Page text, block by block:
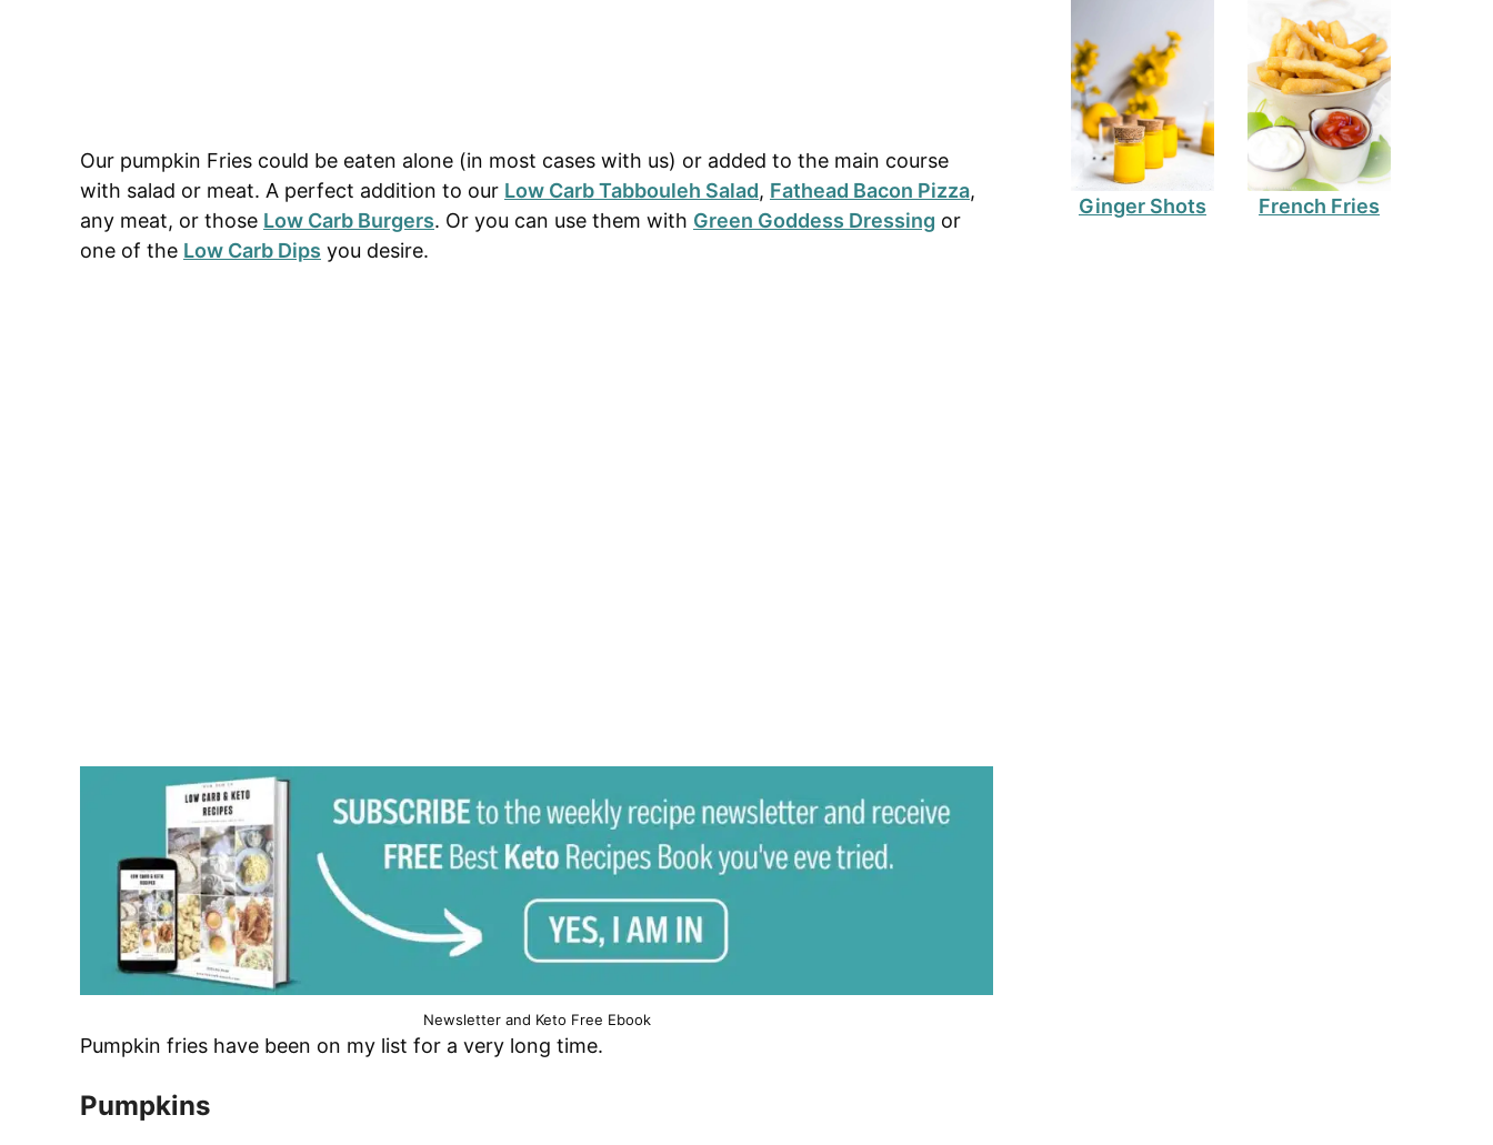
Our pumpkin Fries could be eaten alone (in most cases with us) or added to the main course
with salad or meat. A perfect addition to our Low Carb Tabbouleh Salad, Fathead Bacon Pizza,
any meat, or those Low Carb Burgers. Or you can use them with Green Goddess Dressing or
one of the Low Carb Dips you desire.
Newsletter and Keto Free Ebook
Pumpkin fries have been on my list for a very long time.
Pumpkins
Ginger Shots French Fries